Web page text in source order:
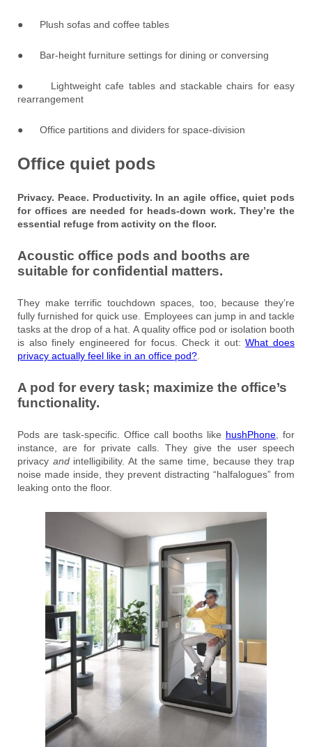
● Plush sofas and coffee tables
● Bar-height furniture settings for dining or conversing
● Lightweight cafe tables and stackable chairs for easy
rearrangement
● Office partitions and dividers for space-division
Office quiet pods
Privacy. Peace. Productivity. In an agile office, quiet pods
for offices are needed for heads-down work. They’re the
essential refuge from activity on the floor.
Acoustic office pods and booths are
suitable for confidential matters.
They make terrific touchdown spaces, too, because they’re
fully furnished for quick use. Employees can jump in and tackle
tasks at the drop of a hat. A quality office pod or isolation booth
is also finely engineered for focus. Check it out:What does
privacy actually feel like in an office pod?
A pod for every task; maximize the office’s
functionality.
Pods are task-specific. Office call booths like hushPhone , for
instance, are for private calls. They give the user speech
privacy andintelligibility. At the same time, because they trap
noise made inside, they prevent distracting “halfalogues” from
leaking onto the floor.